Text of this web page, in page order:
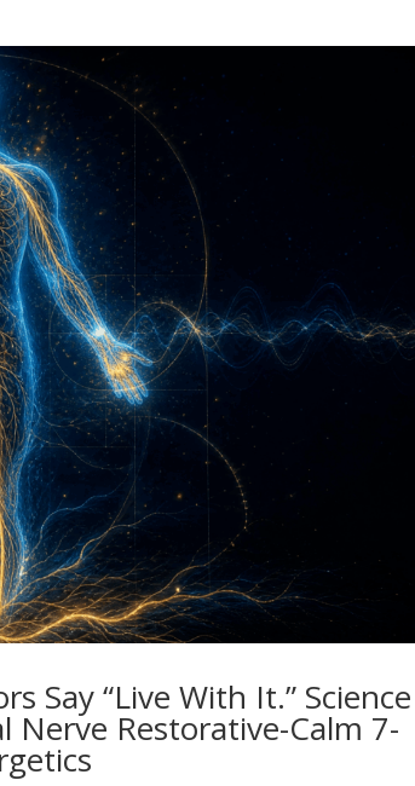
Say “Live With It.” Science
Nerve Restorative-Calm 7-